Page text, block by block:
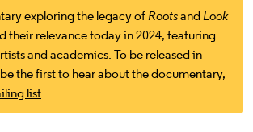
exploring the legacy ofRootsandLook
their relevance today in 2024, featuring
and academics. To be released in
the first to hear about the documentary,
list.